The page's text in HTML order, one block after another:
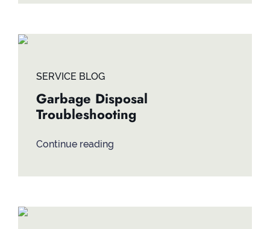
SERVICE BLOG
Garbage Disposal
Troubleshooting
Continue reading